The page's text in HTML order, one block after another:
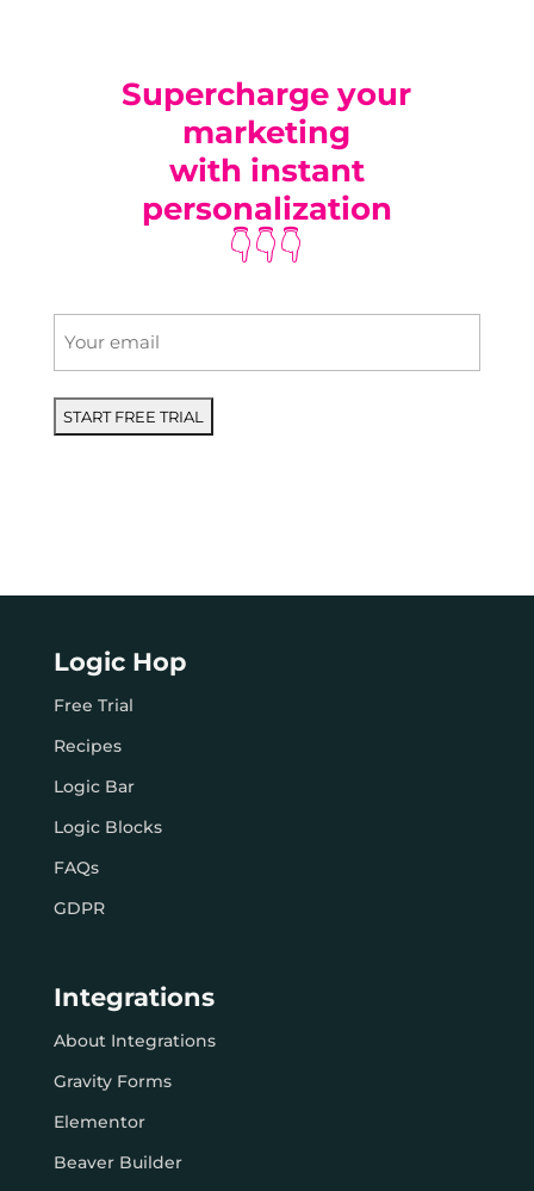
Supercharge your
marketing
with instant
personalization
👇👇👇
Logic Hop
Free Trial
Recipes
Logic Bar
Logic Blocks
FAQs
GDPR
Integrations
About Integrations
Gravity Forms
Elementor
Beaver Builder